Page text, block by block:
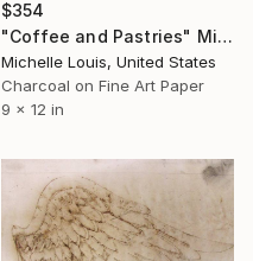
$354
"Coffee and Pastries" Mixed Media
Michelle Louis, United States
Charcoal on Fine Art Paper
9 x 12 in